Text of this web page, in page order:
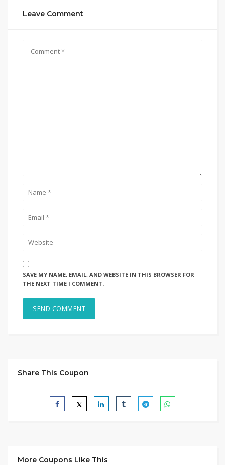
Leave Comment
SAVE MY NAME, EMAIL, AND WEBSITE IN THIS BROWSER FOR
THE NEXT TIME I COMMENT.
Share This Coupon
More Coupons Like This